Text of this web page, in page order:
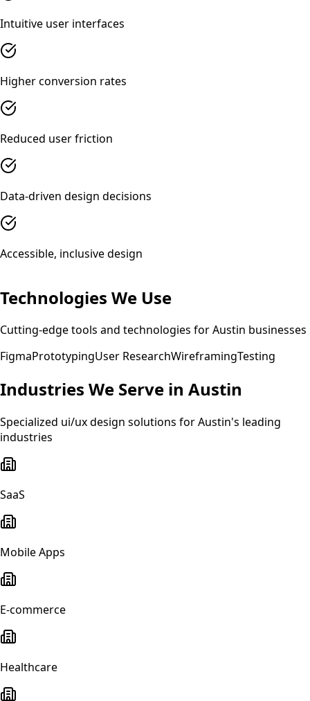
Intuitive user interfaces
Higher conversion rates
Reduced user friction
Data-driven design decisions
Accessible, inclusive design
Technologies We Use
Cutting-edge tools and technologies forAustin businesses
FigmaPrototypingUser ResearchWireframingTesting
Industries We Serve in Austin
Specialized ui/ux design solutions forAustin's leading
industries
SaaS
Mobile Apps
E-commerce
Healthcare